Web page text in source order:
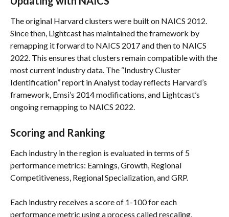
The original Harvard clusters were built on NAICS 2012.
Since then, Lightcast has maintained the framework by
remapping it forward to NAICS 2017 and then to NAICS
2022. This ensures that clusters remain compatible with the
most current industry data. The “Industry Cluster
Identification” report in Analyst today reflects Harvard’s
framework, Emsi’s 2014 modifications, and Lightcast’s
ongoing remapping to NAICS 2022.
Scoring and Ranking
Each industry in the region is evaluated in terms of 5
performance metrics: Earnings, Growth, Regional
Competitiveness, Regional Specialization, and GRP.
Each industry receives a score of 1-100 for each
performance metric using a process called rescaling.